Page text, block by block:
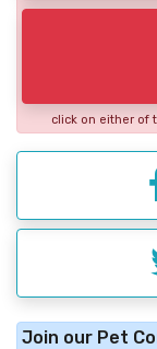
click on either of
Join our Pet